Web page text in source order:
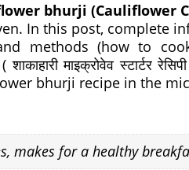
bhurji (Cauliflower
In this post, complete
methods (how to
( शाकाहारी माइक्रोवेव स्टार्टर
bhurji recipe in the
makes for a healthy